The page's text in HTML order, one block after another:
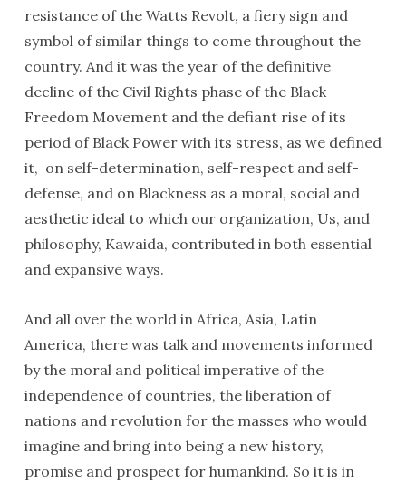
resistance of the Watts Revolt, a fiery sign and
symbol of similar things to come throughout the
country. And it was the year of the definitive
decline of the Civil Rights phase of the Black
Freedom Movement and the defiant rise of its
period of Black Power with its stress, as we defined
it, on self-determination, self-respect and self-
defense, and on Blackness as a moral, social and
aesthetic ideal to which our organization, Us, and
philosophy, Kawaida, contributed in both essential
and expansive ways.
And all over the world in Africa, Asia, Latin
America, there was talk and movements informed
by the moral and political imperative of the
independence of countries, the liberation of
nations and revolution for the masses who would
imagine and bring into being a new history,
promise and prospect for humankind. So it is in